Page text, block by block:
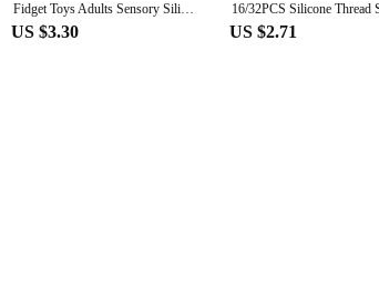
Fidget Toys Adults Sensory Silicone Stone 6 Pack Textured for Autism Kids Calming Down Fidget Stress Relief Toys
US $3.30 US $2.71